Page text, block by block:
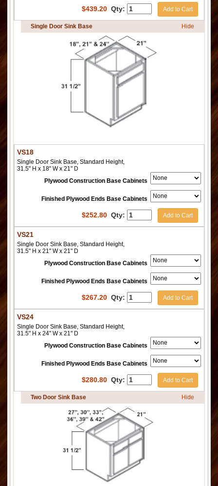
$439.20 Qty: Add to Cart
Single Door Sink Base Hide
VS18
Single Door Sink Base, Standard Height,
31.5" H x 18" W x 21" D
Plywood Construction Base Cabinets
Finished Plywood Ends Base Cabinets
$252.80 Qty: Add to Cart
VS21
Single Door Sink Base, Standard Height,
31.5" H x 21" W x 21" D
Plywood Construction Base Cabinets
Finished Plywood Ends Base Cabinets
$267.20 Qty: Add to Cart
VS24
Single Door Sink Base, Standard Height,
31.5" H x 24" W x 21" D
Plywood Construction Base Cabinets
Finished Plywood Ends Base Cabinets
$280.80 Qty: Add to Cart
Two Door Sink Base Hide